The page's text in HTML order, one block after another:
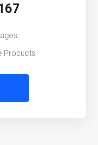
Products